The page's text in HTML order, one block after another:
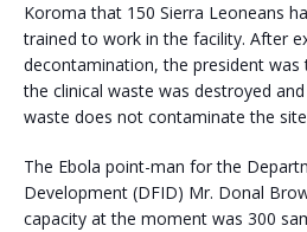
Koroma that 150 Sierra Leoneans
trained to work in the facility. After
decontamination, the president
the clinical waste was destroyed
waste does not contaminate the
The Ebola point-man for the
Development (DFID) Mr. Donal
capacity at the moment was 300